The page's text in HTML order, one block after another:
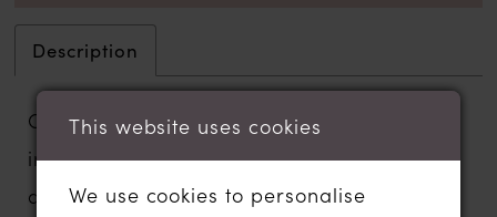
Description
Crafted with Madi Lane’s signature vine-
inspired lace, the Whitley wedding gown is
a poetic tribute to romance and tradition.
This website uses cookies
We use cookies to personalise